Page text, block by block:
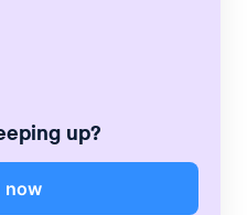
up?
now